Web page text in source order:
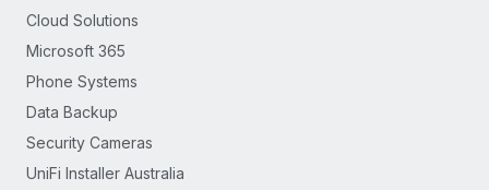
Cloud Solutions
Microsoft 365
Phone Systems
Data Backup
Security Cameras
UniFi Installer Australia